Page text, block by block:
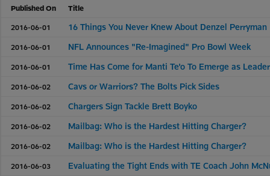
Published On Title
2016-06-01 16 Things You Never Knew About Denzel Perryman
2016-06-01 NFL Announces "Re-Imagined" Pro Bowl Week
2016-06-01 Time Has Come for Manti Te'o To Emerge as Leader
2016-06-02 Cavs or Warriors? The Bolts Pick Sides
2016-06-02 Chargers Sign Tackle Brett Boyko
2016-06-02 Mailbag: Who is the Hardest Hitting Charger?
2016-06-02 Mailbag: Who is the Hardest Hitting Charger?
2016-06-03 Evaluating the Tight Ends with TE Coach John